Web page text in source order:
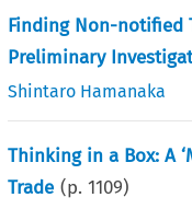
Finding Non-notified
Preliminary
Shintaro Hamanaka
Thinking in a Box: A
Trade (p.1109)